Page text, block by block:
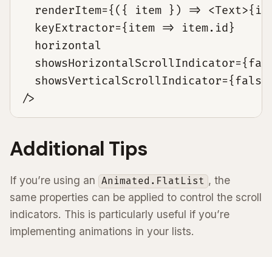
renderItem={({ item }) =>
  keyExtractor={item => item.id}
  horizontal
/>
Additional Tips
If you’re using an Animated.FlatList , the
same properties can be applied to control the scroll
indicators. This is particularly useful if you’re
implementing animations in your lists.